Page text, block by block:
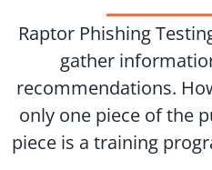
Raptor Phishing
gather
recommendations.
only one piece of the
piece is a training